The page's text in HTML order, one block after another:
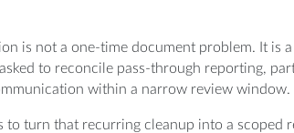
is not a one-time document problem. It is
to reconcile pass-through reporting,
within a narrow review window.
to turn that recurring cleanup into a scoped